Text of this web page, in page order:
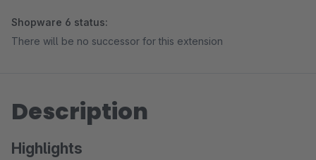
Shopware 6 status:
There will be no successor for this extension
Description
Highlights